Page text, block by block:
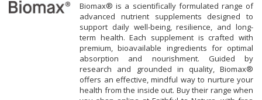
Biomax® is a scientifically formulated range of
advanced nutrient supplements designed to
support daily well-being, resilience, and long-
term health. Each supplement is crafted with
premium, bioavailable ingredients for optimal
absorption and nourishment. Guided by
research and grounded in quality, Biomax®
offers an effective, mindful way to nurture your
health from the inside out. Buy their range when